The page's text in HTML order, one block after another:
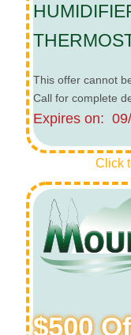
This offer cannot
Call for complete
Expires on:
Click
$500